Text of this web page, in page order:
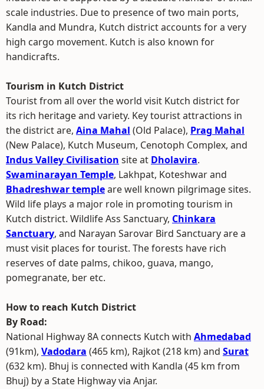
scale industries. Due to presence of two main ports,
Kandla and Mundra, Kutch district accounts for a very
high cargo movement. Kutch is also known for
handicrafts.
Tourism in Kutch District
Tourist from all over the world visit Kutch district for
its rich heritage and variety. Key tourist attractions in
the district are, Aina Mahal (Old Palace), Prag Mahal
(New Palace), Kutch Museum, Cenotoph Complex, and
Indus Valley Civilisation site at Dholavira.
Swaminarayan Temple, Lakhpat, Koteshwar and
Bhadreshwar templeare well known pilgrimage sites.
Wild life plays a major role in promoting tourism in
Kutch district. Wildlife Ass Sanctuary, Chinkara
Sanctuary, and Narayan Sarovar Bird Sanctuary are a
must visit places for tourist. The forests have rich
reserves of date palms, chikoo, guava, mango,
pomegranate, ber etc.
How to reach Kutch District
By Road:
National Highway 8A connects Kutch with Ahmedabad
(91km), Vadodara (465 km), Rajkot (218 km) and Surat
(632 km). Bhuj is connected with Kandla (45 km from
Bhuj) by a State Highway via Anjar.